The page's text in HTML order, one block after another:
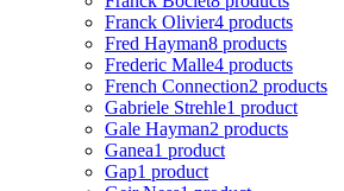
Franck Olivier4 products
Fred Hayman8 products
Frederic Malle4 products
French Connection2 products
Gabriele Strehle1 product
Gale Hayman2 products
Ganea1 product
Gap1 product